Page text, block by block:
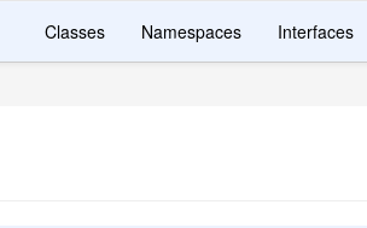
Classes Namespaces Interfaces